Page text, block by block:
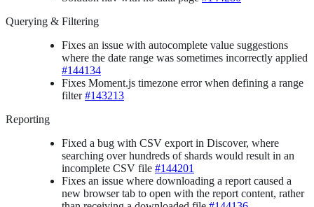
Querying & Filtering
Fixes an issue with autocomplete value suggestions
where the date range was sometimes incorrectly applied
#144134
Fixes Moment.js timezone error when defining a range
filter#143213
Reporting
Fixed a bug with CSV export in Discover, where
searching over hundreds of shards would result in an
incomplete CSV file #144201
Fixes an issue where downloading a report caused a
new browser tab to open with the report content, rather